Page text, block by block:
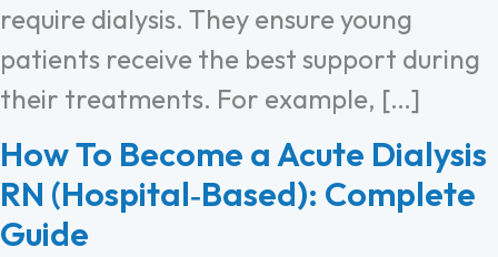
require dialysis. They ensure young
patients receive the best support during
their treatments. For example, […]
How To Become a Acute Dialysis
RN (Hospital‑Based): Complete
Guide